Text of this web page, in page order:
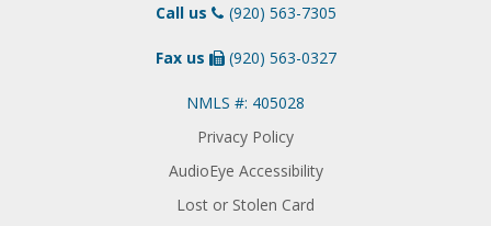
Call us (920) 563-7305
Fax us (920) 563-0327
NMLS #: 405028
Privacy Policy
AudioEye Accessibility
Lost or Stolen Card